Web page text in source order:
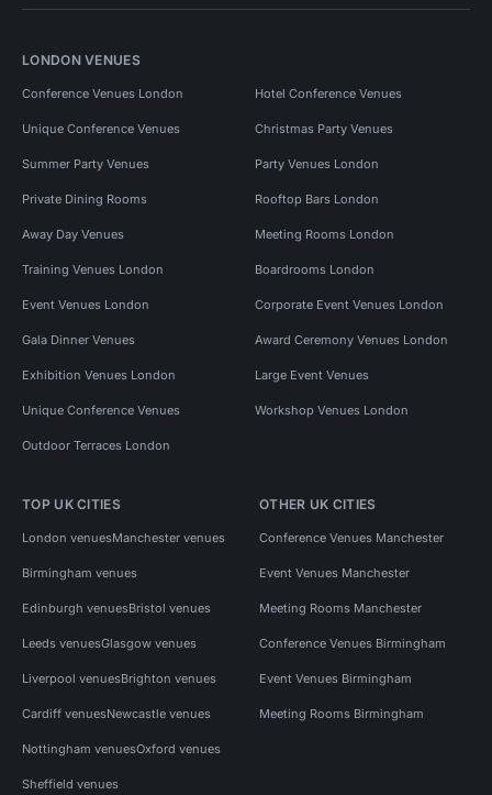
LONDON VENUES
Conference Venues London Hotel Conference Venues
Unique Conference Venues Christmas Party Venues
Summer Party Venues Party Venues London
Private Dining Rooms Rooftop Bars London
Away Day Venues Meeting Rooms London
Training Venues London Boardrooms London
Event Venues London Corporate Event Venues London
Gala Dinner Venues Award Ceremony Venues London
Exhibition Venues London Large Event Venues
Unique Conference Venues Workshop Venues London
Outdoor Terraces London
TOP UK CITIES
London venuesManchester venues
Birmingham venues
Edinburgh venuesBristol venues
Leeds venuesGlasgow venues
Liverpool venuesBrighton venues
Cardiff venuesNewcastle venues
Nottingham venuesOxford venues
Sheffield venues
OTHER UK CITIES
Conference Venues Manchester
Event Venues Manchester
Meeting Rooms Manchester
Conference Venues Birmingham
Event Venues Birmingham
Meeting Rooms Birmingham